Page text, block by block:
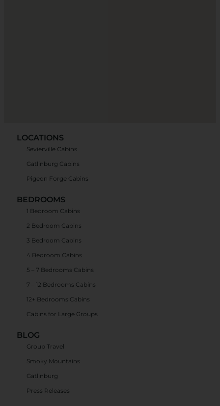
LOCATIONS
Sevierville Cabins
Gatlinburg Cabins
Pigeon Forge Cabins
BEDROOMS
1 Bedroom Cabins
2 Bedroom Cabins
3 Bedroom Cabins
4 Bedroom Cabins
5 – 7 Bedrooms Cabins
7 – 12 Bedrooms Cabins
12+ Bedrooms Cabins
Cabins for Large Groups
BLOG
Group Travel
Smoky Mountains
Gatlinburg
Press Releases